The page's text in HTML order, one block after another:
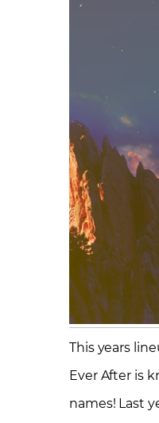
This years
Ever After is
names! Last